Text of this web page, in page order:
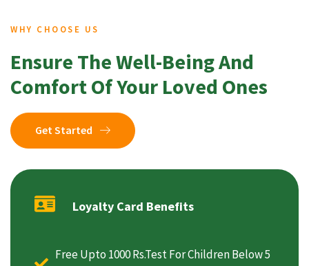
WHY CHOOSE US
Ensure The Well-Being And
Comfort Of Your Loved Ones
Get Started
Loyalty Card Benefits
Free Upto 1000 Rs.Test For Children Below 5